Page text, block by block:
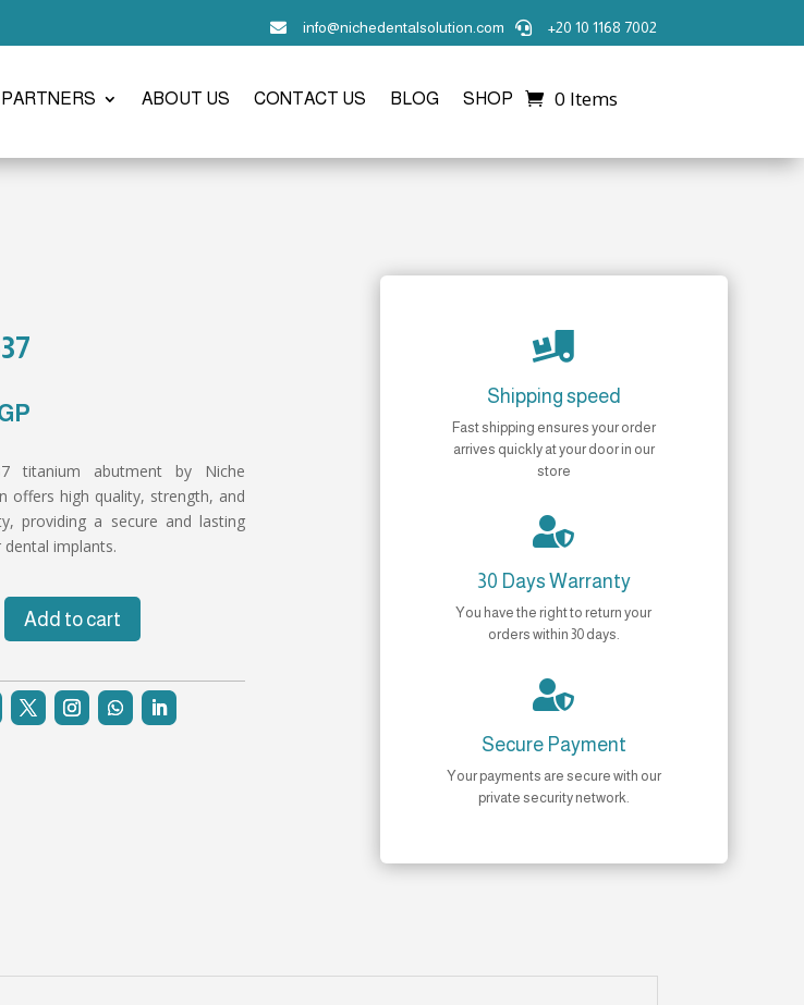
 info@nichedentalsolution.com  +20 10 1168 7002
PARTNERS ABOUT US CONTACT US BLOG SHOP 0 Items
titanium abutment by Niche
offers high quality, strength, and
providing a secure and lasting
implants.
Add to cart

Shipping speed
Fast shipping ensures your order
arrives quickly at your door in our
store

30 Days Warranty
You have the right to return your
orders within 30 days.

Secure Payment
Your payments are secure with our
private security network.